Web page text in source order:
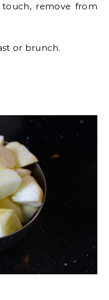
remove from
or brunch.